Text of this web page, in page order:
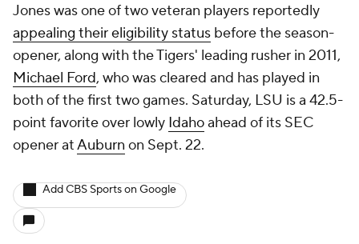
Jones was one of two veteran players reportedly
appealing their eligibility status before the season-
opener, along with the Tigers' leading rusher in 2011,
Michael Ford, who was cleared and has played in
both of the first two games. Saturday, LSU is a 42.5-
point favorite over lowly Idahoahead of its SEC
opener atAuburn on Sept. 22.
Add CBS Sports on Google